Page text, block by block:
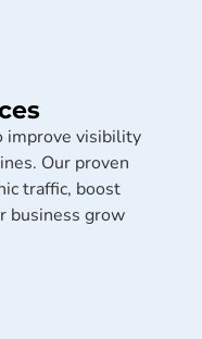
improve visibility
Our proven
traffic, boost
business grow